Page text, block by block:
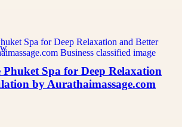
Spa for Deep Relaxation
by Aurathaimassage.com